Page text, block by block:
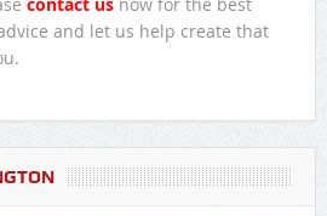
and let us help create that